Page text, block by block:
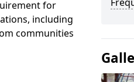
for
including
communities